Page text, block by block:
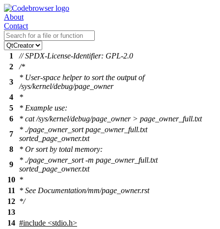
About
Contact
1
// SPDX-License-Identifier: GPL-2.0
2
/*
3
* User-space helper to sort the output of
/sys/kernel/debug/page_owner
4
*
5
* Example use:
6
* cat /sys/kernel/debug/page_owner > page_owner_full.txt
7
* ./page_owner_sort page_owner_full.txt
sorted_page_owner.txt
8
* Or sort by total memory:
9
* ./page_owner_sort -m page_owner_full.txt
sorted_page_owner.txt
10 *
11
* See Documentation/mm/page_owner.rst
12 */
13
14 #include <stdio.h>